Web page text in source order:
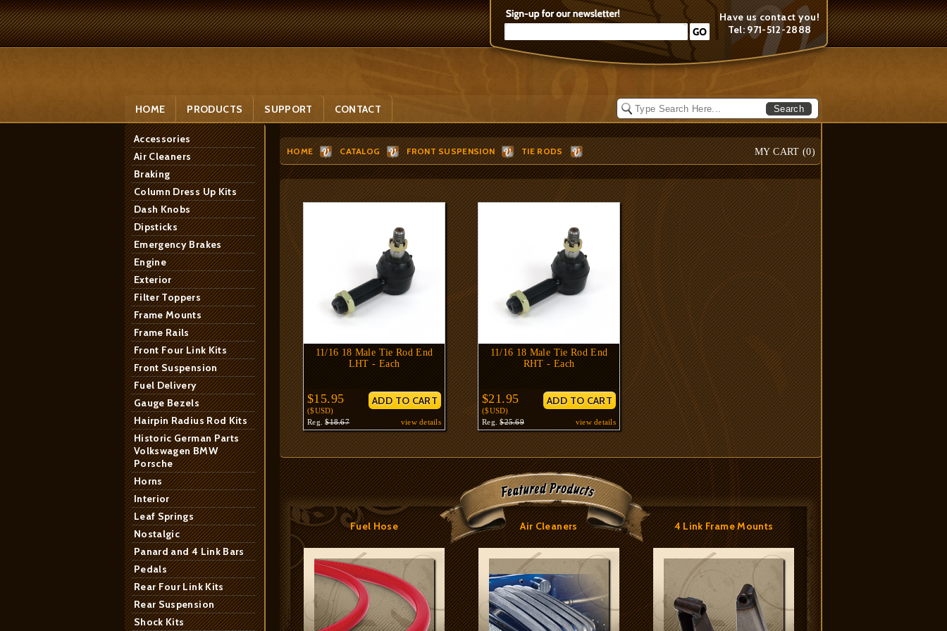
Have us contact you!
Tel: 971-512-2888
Search
HOME PRODUCTS SUPPORT CONTACT
MY CART (0)
Accessories
Air Cleaners
Braking
Column Dress Up Kits
Dash Knobs
Dipsticks
Emergency Brakes
Engine
Exterior
Filter Toppers
Frame Mounts
Frame Rails
Front Four Link Kits
Front Suspension
Fuel Delivery
Gauge Bezels
Hairpin Radius Rod Kits
Historic German Parts
Volkswagen BMW
Porsche
Horns
Interior
Leaf Springs
Nostalgic
Panard and 4 Link Bars
Pedals
Rear Four Link Kits
Rear Suspension
Shock Kits
HOME CATALOG FRONT SUSPENSION TIE RODS
11/16 18 Male Tie Rod End
LHT - Each
$15.95
($USD)
Reg.$18.67 view details
11/16 18 Male Tie Rod End
RHT - Each
$21.95
($USD)
Reg.$25.69 view details
Fuel Hose Air Cleaners 4 Link Frame Mounts